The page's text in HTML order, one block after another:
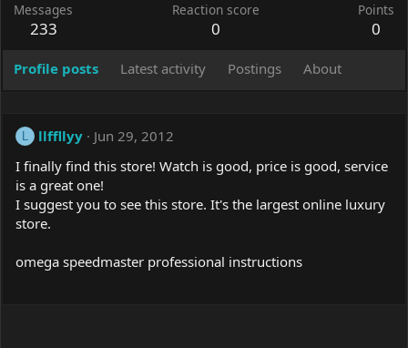
Messages
233
Reaction score
0
Points
0
Profile posts Latest activity Postings About
L llffllyy
Jun 29, 2012
I finally find this store! Watch is good, price is good, service
is a great one!
I suggest you to see this store. It's the largest online luxury
store.
omega speedmaster professional instructions